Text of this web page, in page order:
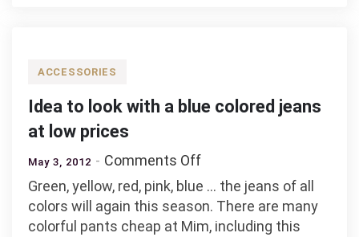
ACCESSORIES
Idea to look with a blue colored jeans
at low prices
May 3, 2012 Comments Offon
Idea
to
look
Green, yellow, red, pink, blue … the jeans of all
colors will again this season. There are many
colorful pants cheap at Mim, including this